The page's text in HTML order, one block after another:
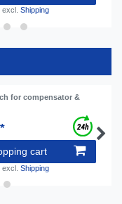
excl. Shipping
for compensator &
cart
excl. Shipping